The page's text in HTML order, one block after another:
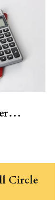
Circle